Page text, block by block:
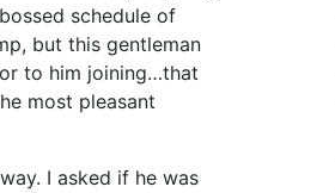
schedule of
but this gentleman
to him joining…that
most pleasant
I asked if he was